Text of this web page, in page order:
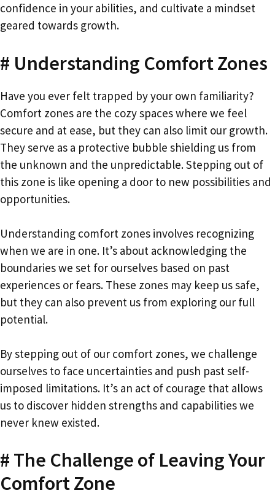
confidence in your abilities, and cultivate a mindset
geared towards growth.
# Understanding Comfort Zones
Have you ever felt trapped by your own familiarity?
Comfort zones are the cozy spaces where we feel
secure and at ease, but they can also limit our growth.
They serve as a protective bubble shielding us from
the unknown and the unpredictable. Stepping out of
this zone is like opening a door to new possibilities and
opportunities.
Understanding comfort zones involves recognizing
when we are in one. It’s about acknowledging the
boundaries we set for ourselves based on past
experiences or fears. These zones may keep us safe,
but they can also prevent us from exploring our full
potential.
By stepping out of our comfort zones, we challenge
ourselves to face uncertainties and push past self-
imposed limitations. It’s an act of courage that allows
us to discover hidden strengths and capabilities we
never knew existed.
# The Challenge of Leaving Your
Comfort Zone